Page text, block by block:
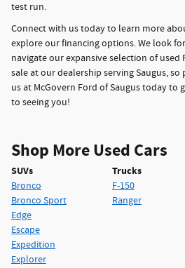
test run.
Connect with us today to learn more
explore our financing options. We look
navigate our expansive selection of
sale at our dealership serving Saugus,
us at McGovern Ford of Saugus today to
to seeing you!
Shop More Used Cars
SUVs
Bronco
Bronco Sport
Edge
Escape
Expedition
Explorer
Trucks
F-150
Ranger